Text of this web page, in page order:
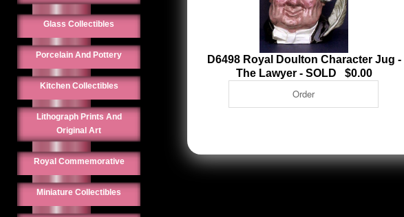
Glass Collectibles
Porcelain And Pottery
Kitchen Collectibles
Lithograph Prints And
Original Art
Royal Commemorative
Miniature Collectibles
D6498 Royal Doulton Character Jug -
The Lawyer - SOLD $0.00